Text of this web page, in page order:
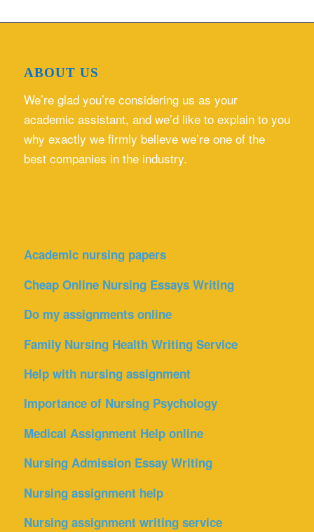
ABOUT US
We’re glad you’re considering us as your
academic assistant, and we’d like to explain to you
why exactly we firmly believe we’re one of the
best companies in the industry.
Academic nursing papers
Cheap Online Nursing Essays Writing
Do my assignments online
Family Nursing Health Writing Service
Help with nursing assignment
Importance of Nursing Psychology
Medical Assignment Help online
Nursing Admission Essay Writing
Nursing assignment help
Nursing assignment writing service